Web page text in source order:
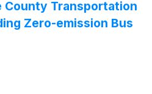
County Transportation
Zero-emission Bus